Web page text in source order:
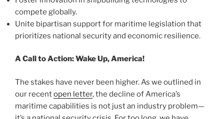
compete globally.
Unite bipartisan support for maritime legislation that
prioritizes national security and economic resilience.
A Call to Action: Wake Up, America!
The stakes have never been higher. As we outlined in
our recentopen letter, the decline of America’s
maritime capabilities is not just an industry problem—